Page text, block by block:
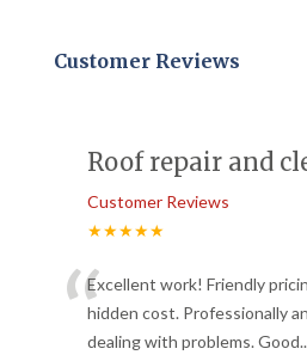
Customer Reviews
Roof repair and
Customer Reviews
★★★★★
“Excellent work! Friendly
hidden cost. Professionally
dealing with problems. Good